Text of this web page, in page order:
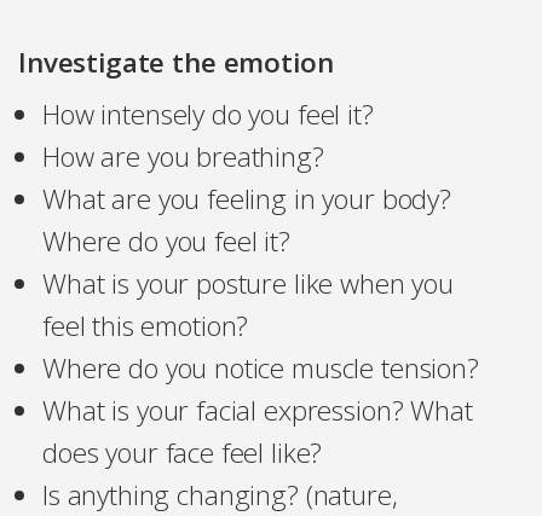
Investigate the emotion
How intensely do you feel it?
How are you breathing?
What are you feeling in your body?
Where do you feel it?
What is your posture like when you
feel this emotion?
Where do you notice muscle tension?
What is your facial expression? What
does your face feel like?
Is anything changing? (nature,